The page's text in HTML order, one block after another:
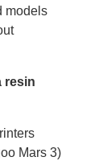
models
resin
Mars 3)